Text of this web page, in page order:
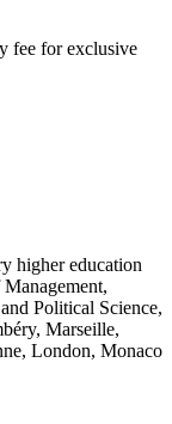
fee for exclusive
higher education
Political Science,
Marseille,
London, Monaco